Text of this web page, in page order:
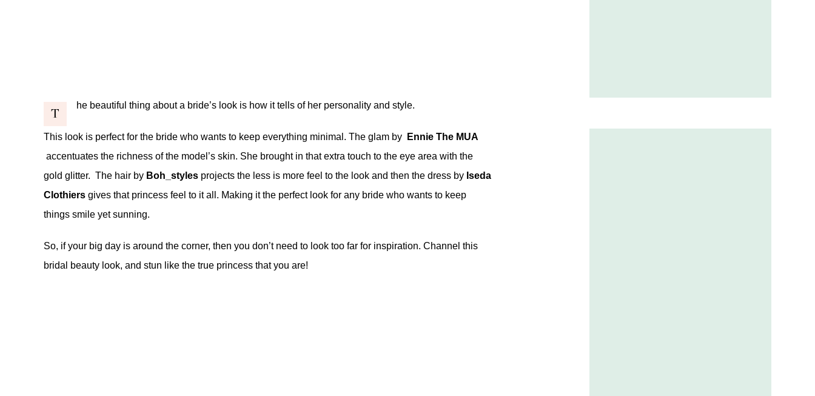
T
he beautiful thing about a bride’s look is how it tells of her personality and style.
This look is perfect for the bride who wants to keep everything minimal. The glam by
Ennie The MUA
accentuates the richness of the model’s skin. She brought in that extra touch to the eye area with the
gold glitter. The hair by Boh_styles projects the less is more feel to the look and then the dress by Iseda
Clothiers gives that princess feel to it all. Making it the perfect look for any bride who wants to keep
things smile yet sunning.
So, if your big day is around the corner, then you don’t need to look too far for inspiration. Channel this
bridal beauty look, and stun like the true princess that you are!